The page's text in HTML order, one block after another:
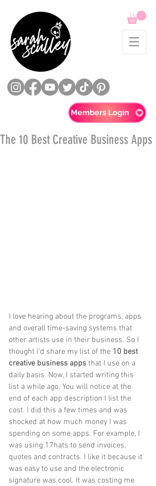
Members Login
The 10 Best Creative Business Apps
I love hearing about the programs, apps
and overall time-saving systems that
other artists use in their business. So I
thought I'd share my list of the 10 best
creative business apps that I use on a
daily basis. Now, I started writing this
list a while ago. You will notice at the
end of each app description I list the
cost. I did this a few times and was
shocked at how much money I was
spending on some apps. For example, I
was using 17hats to send invoices,
quotes and contracts. I like it because it
was easy to use and the electronic
signature was cool. It was costing me